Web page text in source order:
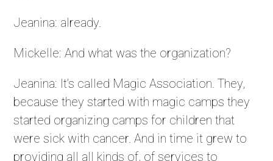
Jeanina: already.
Mickelle: And what was the organization?
Jeanina: It’s called Magic Association. They,
because they started with magic camps they
started organizing camps for children that
were sick with cancer. And in time it grew to
providing all all kinds of, of services to